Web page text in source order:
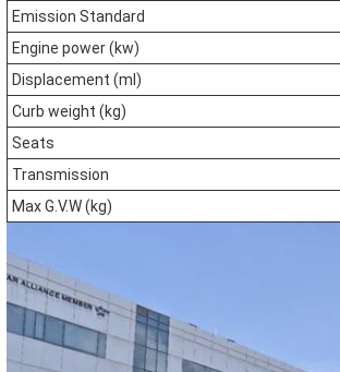
Emission Standard
Engine power (kw)
Displacement (ml)
Curb weight (kg)
Seats
Transmission
Max G.V.W (kg)